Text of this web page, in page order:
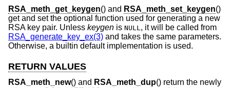
RSA_meth_get_keygen() and RSA_meth_set_keygen()
get and set the optional function used for generating a new
RSA key pair. Unless keygen is NULL , it will be called from
RSA_generate_key_ex(3) and takes the same parameters.
Otherwise, a builtin default implementation is used.
RETURN VALUES
RSA_meth_new() and RSA_meth_dup() return the newly